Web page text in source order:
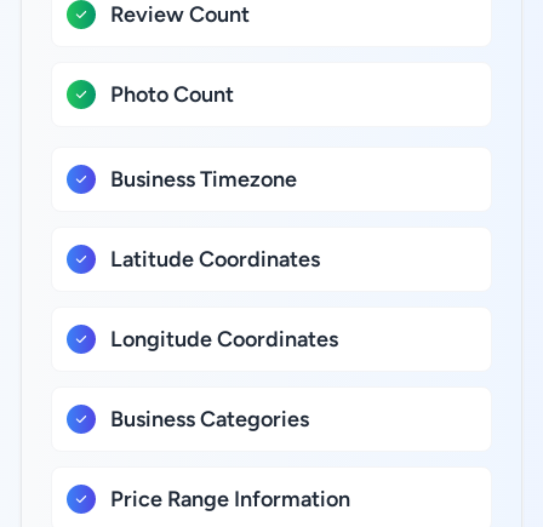
Review Count
Photo Count
Business Timezone
Latitude Coordinates
Longitude Coordinates
Business Categories
Price Range Information